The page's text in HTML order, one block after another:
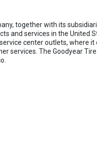
together with its
and services in the United
center outlets, where
services. The Goodyear